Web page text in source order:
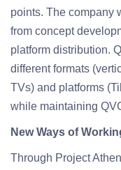
points. The company
from concept
platform distribution.
different formats
TVs) and platforms
while maintaining
New Ways of
Through Project